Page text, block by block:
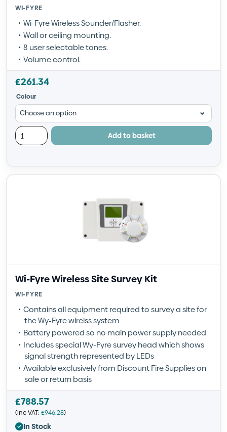
WI-FYRE
Wi-Fyre Wireless Sounder/Flasher.
Wall or ceiling mounting.
8 user selectable tones.
Volume control.
£261.34
Colour
Add to basket
Wi-Fyre Wireless Site Survey Kit
WI-FYRE
Contains all equipment required to survey a site for
the Wy-Fyre wirelss system
Battery powered so no main power supply needed
Includes special Wy-Fyre survey head which shows
signal strength represented by LEDs
Available exclusively from Discount Fire Supplies on
sale or return basis
£788.57
(inc VAT: £946.28)
In Stock